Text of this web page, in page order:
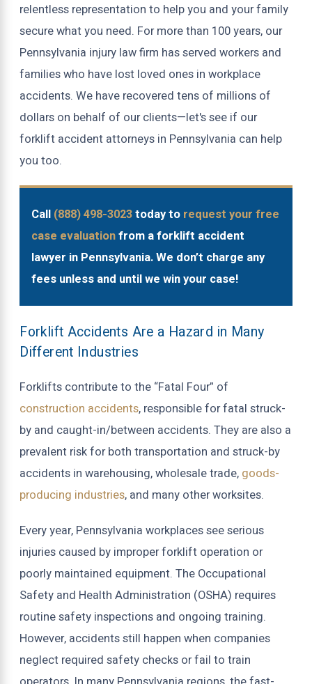
relentless representation to help you and your family
secure what you need. For more than 100 years, our
Pennsylvania injury law firm has served workers and
families who have lost loved ones in workplace
accidents. We have recovered tens of millions of
dollars on behalf of our clients—let's see if our
forklift accident attorneys in Pennsylvania can help
you too.
Call (888) 498-3023today to request your free
case evaluationfrom a forklift accident
lawyer in Pennsylvania. We don’t charge any
fees unless and until we win your case!
Forklift Accidents Are a Hazard in Many
Different Industries
Forklifts contribute to the “Fatal Four” of
construction accidents, responsible for fatal struck-
by and caught-in/between accidents. They are also a
prevalent risk for both transportation and struck-by
accidents in warehousing, wholesale trade, goods-
producing industries, and many other worksites.
Every year, Pennsylvania workplaces see serious
injuries caused by improper forklift operation or
poorly maintained equipment. The Occupational
Safety and Health Administration (OSHA) requires
routine safety inspections and ongoing training.
However, accidents still happen when companies
neglect required safety checks or fail to train